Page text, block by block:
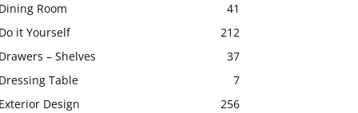
Room
41
it Yourself
212
– Shelves
37
Table
7
Design
256